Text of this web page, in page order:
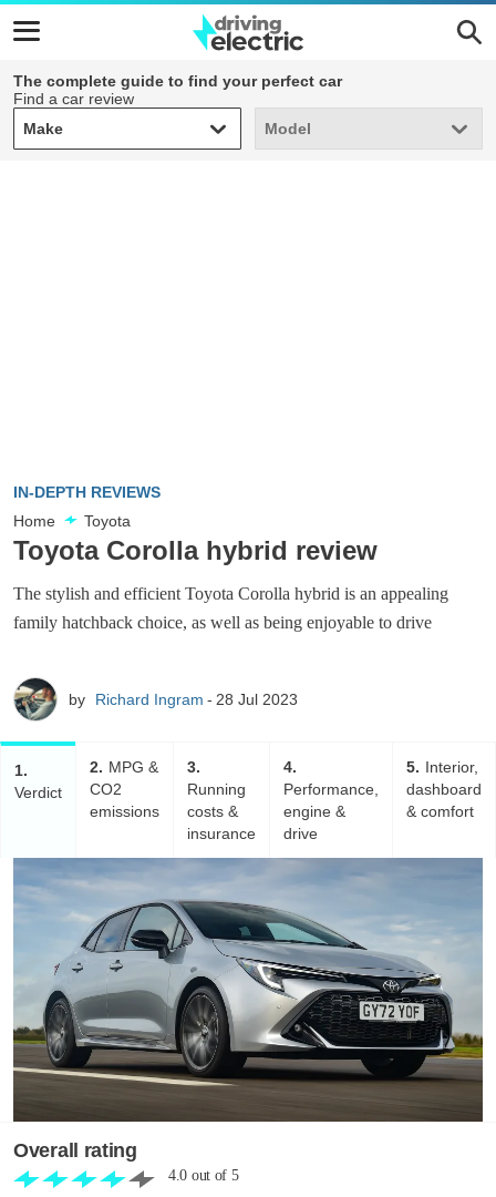
The complete guide to find your perfect car
Find a car review
Make
Make Model
Model
IN-DEPTH REVIEWS
Home
Toyota
Toyota Corolla hybrid review
The stylish and efficient Toyota Corolla hybrid is an appealing
family hatchback choice, as well as being enjoyable to drive
by Richard Ingram 28 Jul 2023
1
Verdict
2
MPG &
CO2
emissions
3
Running
costs &
insurance
4
Performance,
engine &
drive
5
Interior,
dashboard
& comfort
Overall rating
4.0 out of 5